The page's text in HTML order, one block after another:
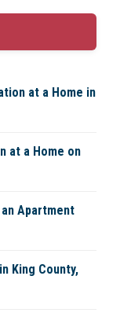
at a Home in
at a Home on
Apartment
King County,